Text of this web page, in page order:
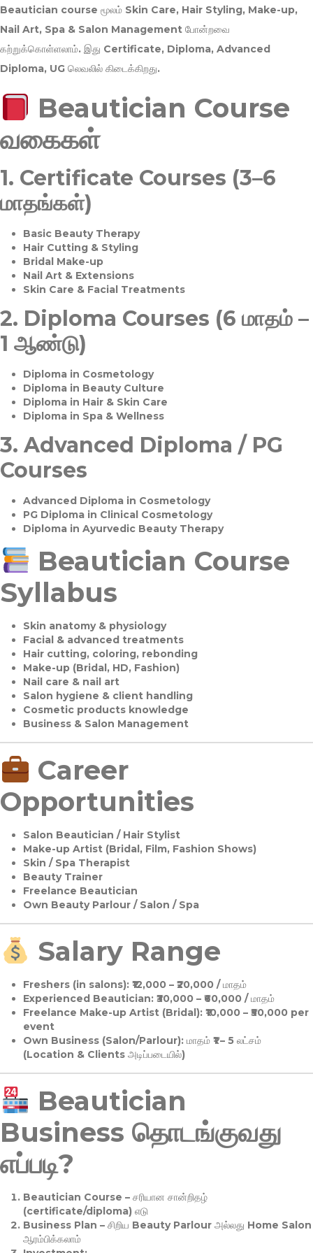
Beautician course மூலம் Skin Care, Hair Styling, Make-up,
Nail Art, Spa & Salon Management போன்றவை
கற்றுக்கொள்ளலாம். இது Certificate, Diploma, Advanced
Diploma, UG லெவலில் கிடைக்கிறது.
Beautician Course
வகைகள்
1. Certificate Courses (3–6
மாதங்கள்)
Basic Beauty Therapy
Hair Cutting & Styling
Bridal Make-up
Nail Art & Extensions
Skin Care & Facial Treatments
2. Diploma Courses (6 மாதம் –
1 ஆண்டு)
Diploma in Cosmetology
Diploma in Beauty Culture
Diploma in Hair & Skin Care
Diploma in Spa & Wellness
3. Advanced Diploma / PG
Courses
Advanced Diploma in Cosmetology
PG Diploma in Clinical Cosmetology
Diploma in Ayurvedic Beauty Therapy
Beautician Course
Syllabus
Skin anatomy & physiology
Facial & advanced treatments
Hair cutting, coloring, rebonding
Make-up (Bridal, HD, Fashion)
Nail care & nail art
Salon hygiene & client handling
Cosmetic products knowledge
Business & Salon Management
Career
Opportunities
Salon Beautician / Hair Stylist
Make-up Artist (Bridal, Film, Fashion Shows)
Skin / Spa Therapist
Beauty Trainer
Freelance Beautician
Own Beauty Parlour / Salon / Spa
Salary Range
Freshers (in salons):₹12,000 – ₹20,000 / மாதம்
Experienced Beautician:₹30,000 – ₹60,000 / மாதம்
Freelance Make-up Artist (Bridal):₹10,000 – ₹50,000 per
event
Own Business (Salon/Parlour):மாதம் ₹1 – 5 லட்சம்
(Location & Clients அடிப்படையில்)
Beautician
Business தொடங்குவது
எப்படி?
Beautician Course – சரியான சான்றிதழ்
(certificate/diploma) எடு
Business Plan – சிறிய Beauty Parlour அல்லது Home Salon
ஆரம்பிக்கலாம்